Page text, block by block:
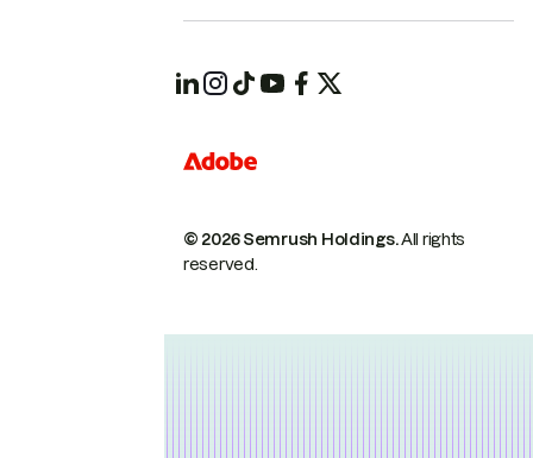
© 2026 Semrush Holdings.All rights
reserved.